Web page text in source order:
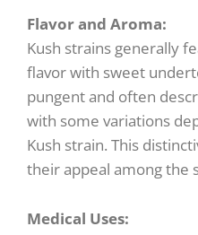
Flavor and Aroma:
Kush strains generally
flavor with sweet
pungent and often
with some variations
Kush strain. This
their appeal among the
Medical Uses: